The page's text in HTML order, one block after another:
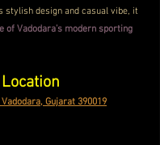
stylish design and casual vibe, it
of Vadodara’s modern sporting
Location
Vadodara, Gujarat 390019